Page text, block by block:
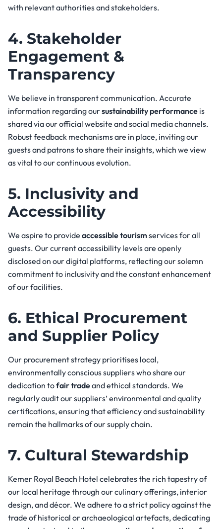
with relevant authorities and stakeholders.
4. Stakeholder
Engagement &
Transparency
We believe in transparent communication. Accurate
information regarding oursustainability performance is
shared via our official website and social media channels.
Robust feedback mechanisms are in place, inviting our
guests and patrons to share their insights, which we view
as vital to our continuous evolution.
5. Inclusivity and
Accessibility
We aspire to provide accessible tourismservices for all
guests. Our current accessibility levels are openly
disclosed on our digital platforms, reflecting our solemn
commitment to inclusivity and the constant enhancement
of our facilities.
6. Ethical Procurement
and Supplier Policy
Our procurement strategy prioritises local,
environmentally conscious suppliers who share our
dedication tofair tradeand ethical standards. We
regularly audit our suppliers’ environmental and quality
certifications, ensuring that efficiency and sustainability
remain the hallmarks of our supply chain.
7. Cultural Stewardship
Kemer Royal Beach Hotel celebrates the rich tapestry of
our local heritage through our culinary offerings, interior
design, and décor. We adhere to a strict policy against the
trade of historical or archaeological artefacts, dedicating